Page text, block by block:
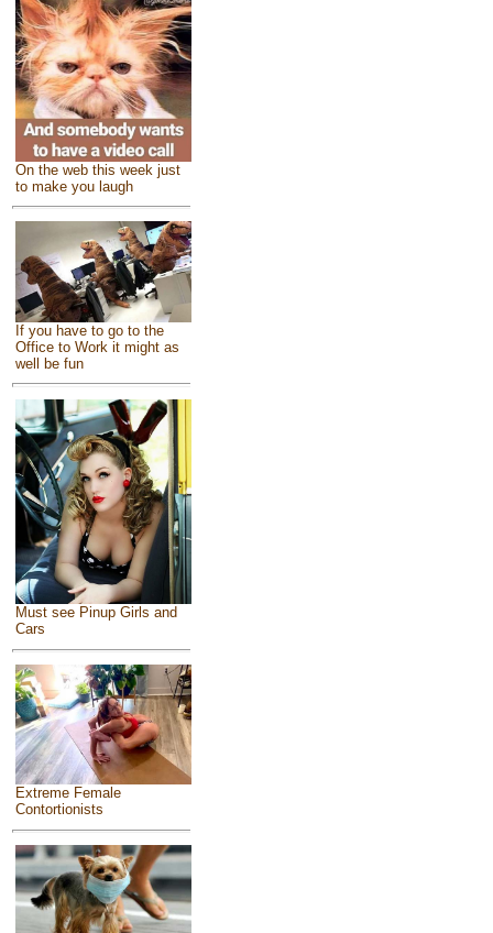
On the web this week just
to make you laugh
If you have to go to the
Office to Work it might as
well be fun
Must see Pinup Girls and
Cars
Extreme Female
Contortionists